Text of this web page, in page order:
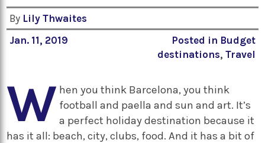
By Lily Thwaites
Jan. 11, 2019
Posted in Budget
destinations, Travel
W hen you think Barcelona, you think
football and paella and sun and art. It’s
a perfect holiday destination because it
has it all: beach, city, clubs, food. And it has a bit of